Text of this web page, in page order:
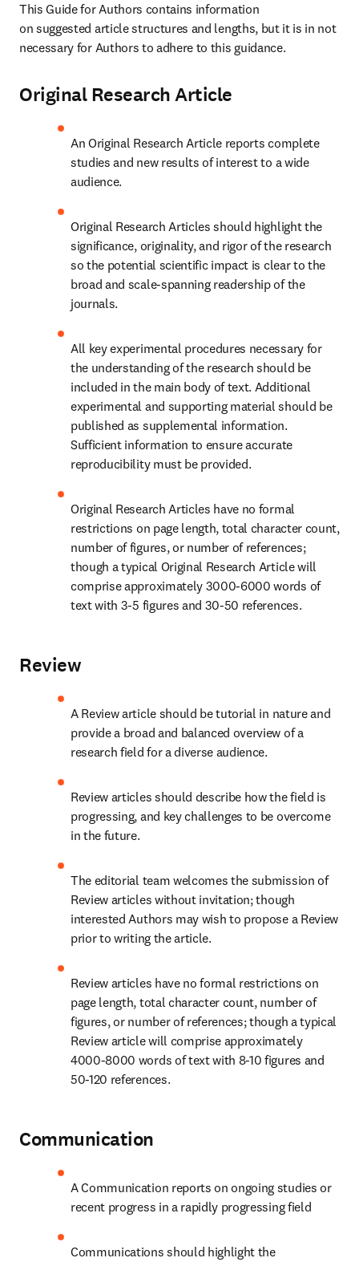
This Guide for Authors contains information
on suggested article structures and lengths, but it is in not
necessary for Authors to adhere to this guidance.
Original Research Article
An Original Research Article reports complete
studies and new results of interest to a wide
audience.
Original Research Articles should highlight the
significance, originality, and rigor of the research
so the potential scientific impact is clear to the
broad and scale-spanning readership of the
journals.
All key experimental procedures necessary for
the understanding of the research should be
included in the main body of text. Additional
experimental and supporting material should be
published as supplemental information.
Sufficient information to ensure accurate
reproducibility must be provided.
Original Research Articles have no formal
restrictions on page length, total character count,
number of figures, or number of references;
though a typical Original Research Article will
comprise approximately 3000-6000 words of
text with 3-5 figures and 30-50 references.
Review
A Review article should be tutorial in nature and
provide a broad and balanced overview of a
research field for a diverse audience.
Review articles should describe how the field is
progressing, and key challenges to be overcome
in the future.
The editorial team welcomes the submission of
Review articles without invitation; though
interested Authors may wish to propose a Review
prior to writing the article.
Review articles have no formal restrictions on
page length, total character count, number of
figures, or number of references; though a typical
Review article will comprise approximately
4000-8000 words of text with 8-10 figures and
50-120 references.
Communication
A Communication reports on ongoing studies or
recent progress in a rapidly progressing field
Communications should highlight the